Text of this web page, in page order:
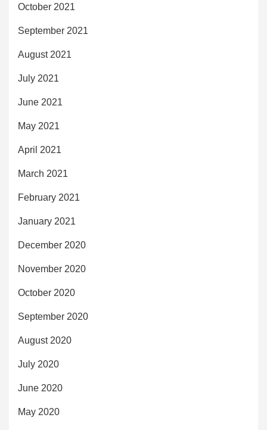
October 2021
September 2021
August 2021
July 2021
June 2021
May 2021
April 2021
March 2021
February 2021
January 2021
December 2020
November 2020
October 2020
September 2020
August 2020
July 2020
June 2020
May 2020